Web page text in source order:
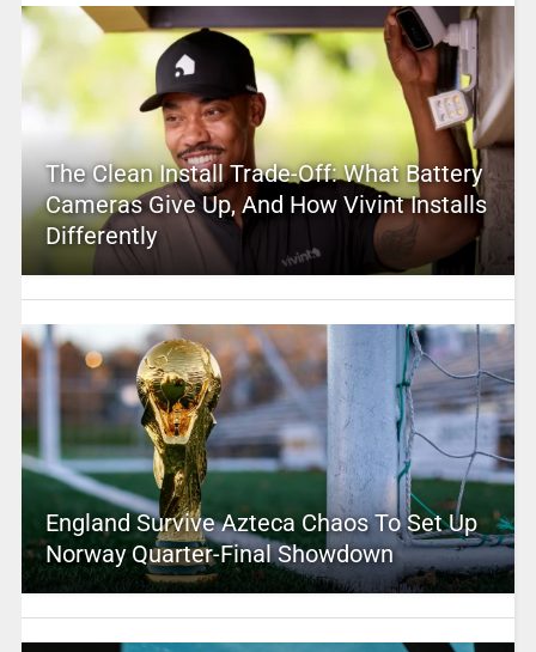
The Clean Install Trade-Off: What Battery
Cameras Give Up, And How Vivint Installs
Differently
England Survive Azteca Chaos To Set Up
Norway Quarter-Final Showdown